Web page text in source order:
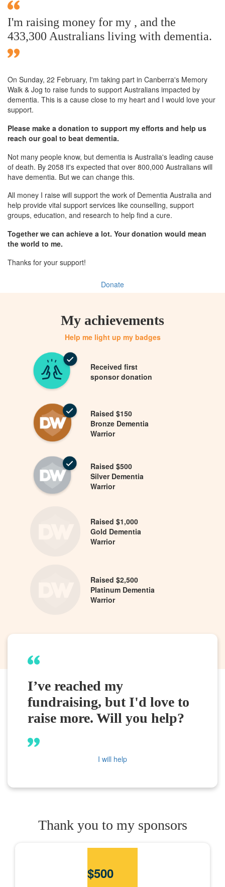
I'm raising money for my , and the
433,300 Australians living with dementia.
On Sunday, 22 February, I'm taking part in Canberra's Memory
Walk & Jog to raise funds to support Australians impacted by
dementia. This is a cause close to my heart and I would love your
support.
Please make a donation to support my efforts and help us
reach our goal to beat dementia.
Not many people know, but dementia is Australia's leading cause
of death. By 2058 it's expected that over 800,000 Australians will
have dementia. But we can change this.
All money I raise will support the work of Dementia Australia and
help provide vital support services like counselling, support
groups, education, and research to help find a cure.
Together we can achieve a lot. Your donation would mean
the world to me.
Thanks for your support!
Donate
My achievements
Help me light up my badges
Received first
sponsor donation
Raised $150
Bronze Dementia
Warrior
Raised $500
Silver Dementia
Warrior
Raised $1,000
Gold Dementia
Warrior
Raised $2,500
Platinum Dementia
Warrior
I’ve reached my
fundraising, but I'd love to
raise more. Will you help?
I will help
Thank you to my sponsors
$500